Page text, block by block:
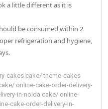
a little different as it is
be consumed within 2
refrigeration and hygiene,
cakes cake/ theme-cakes
/ online-cake-order-delivery-
in-noida cake/ online-
cake-order-delivery-in-